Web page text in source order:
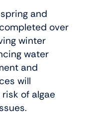
and
over
winter
water
and
will
of algae